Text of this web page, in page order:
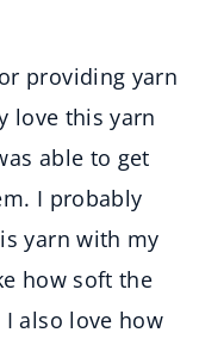
providing yarn
love this yarn
able to get
I probably
yarn with my
how soft the
also love how